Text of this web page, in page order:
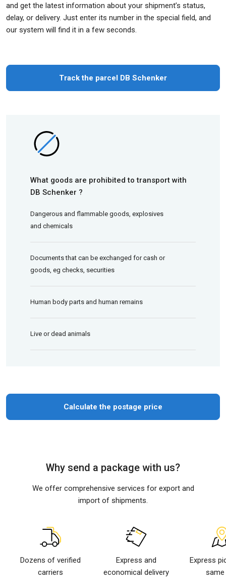
and get the latest information about your shipment’s status,
delay, or delivery. Just enter its number in the special field, and
our system will find it in a few seconds.
Track the parcel DB Schenker
What goods are prohibited to transport with
DB Schenker ?
Dangerous and flammable goods, explosives
and chemicals
Documents that can be exchanged for cash or
goods, eg checks, securities
Human body parts and human remains
Live or dead animals
Calculate the postage price
Why send a package with us?
We offer comprehensive services for export and
import of shipments.
Dozens of verified
carriers
Express and
economical delivery
Express
same